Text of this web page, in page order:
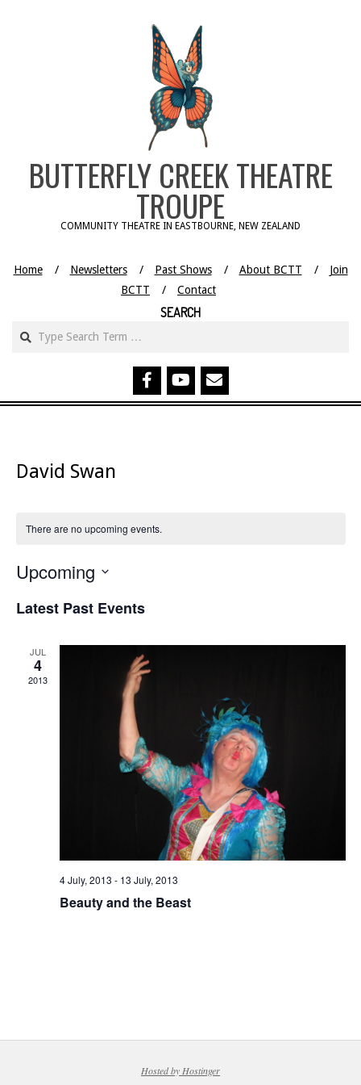
BUTTERFLY CREEK THEATRE
TROUPE
COMMUNITY THEATRE IN EASTBOURNE, NEW ZEALAND
Home Newsletters Past Shows About BCTT
Join
BCTT
Contact
SEARCH
David Swan
There are no upcoming events.
Upcoming
date.
Latest Past Events
JUL
4
2013
4 July, 2013 - 13 July, 2013
Beauty and the Beast
Hosted by Hostinger